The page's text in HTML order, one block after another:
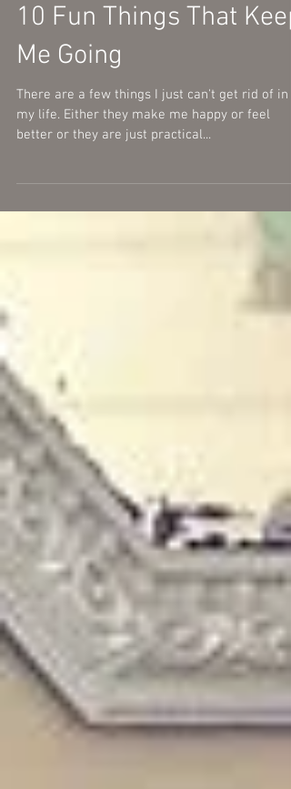
10 Fun Things That Keep
Me Going
There are a few things I just can't get rid of in
better or they are just practical...